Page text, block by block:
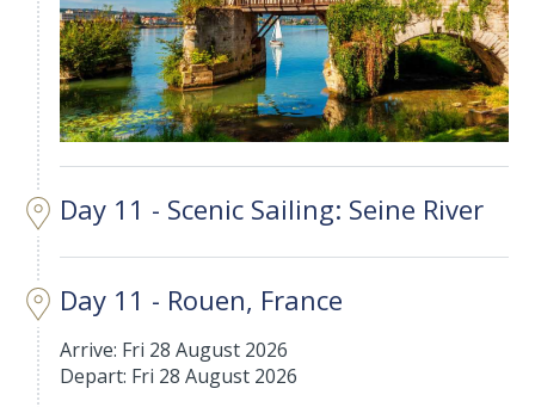
Day 11 - Scenic Sailing: Seine River
Day 11 - Rouen, France
Arrive: Fri 28 August 2026
Depart: Fri 28 August 2026